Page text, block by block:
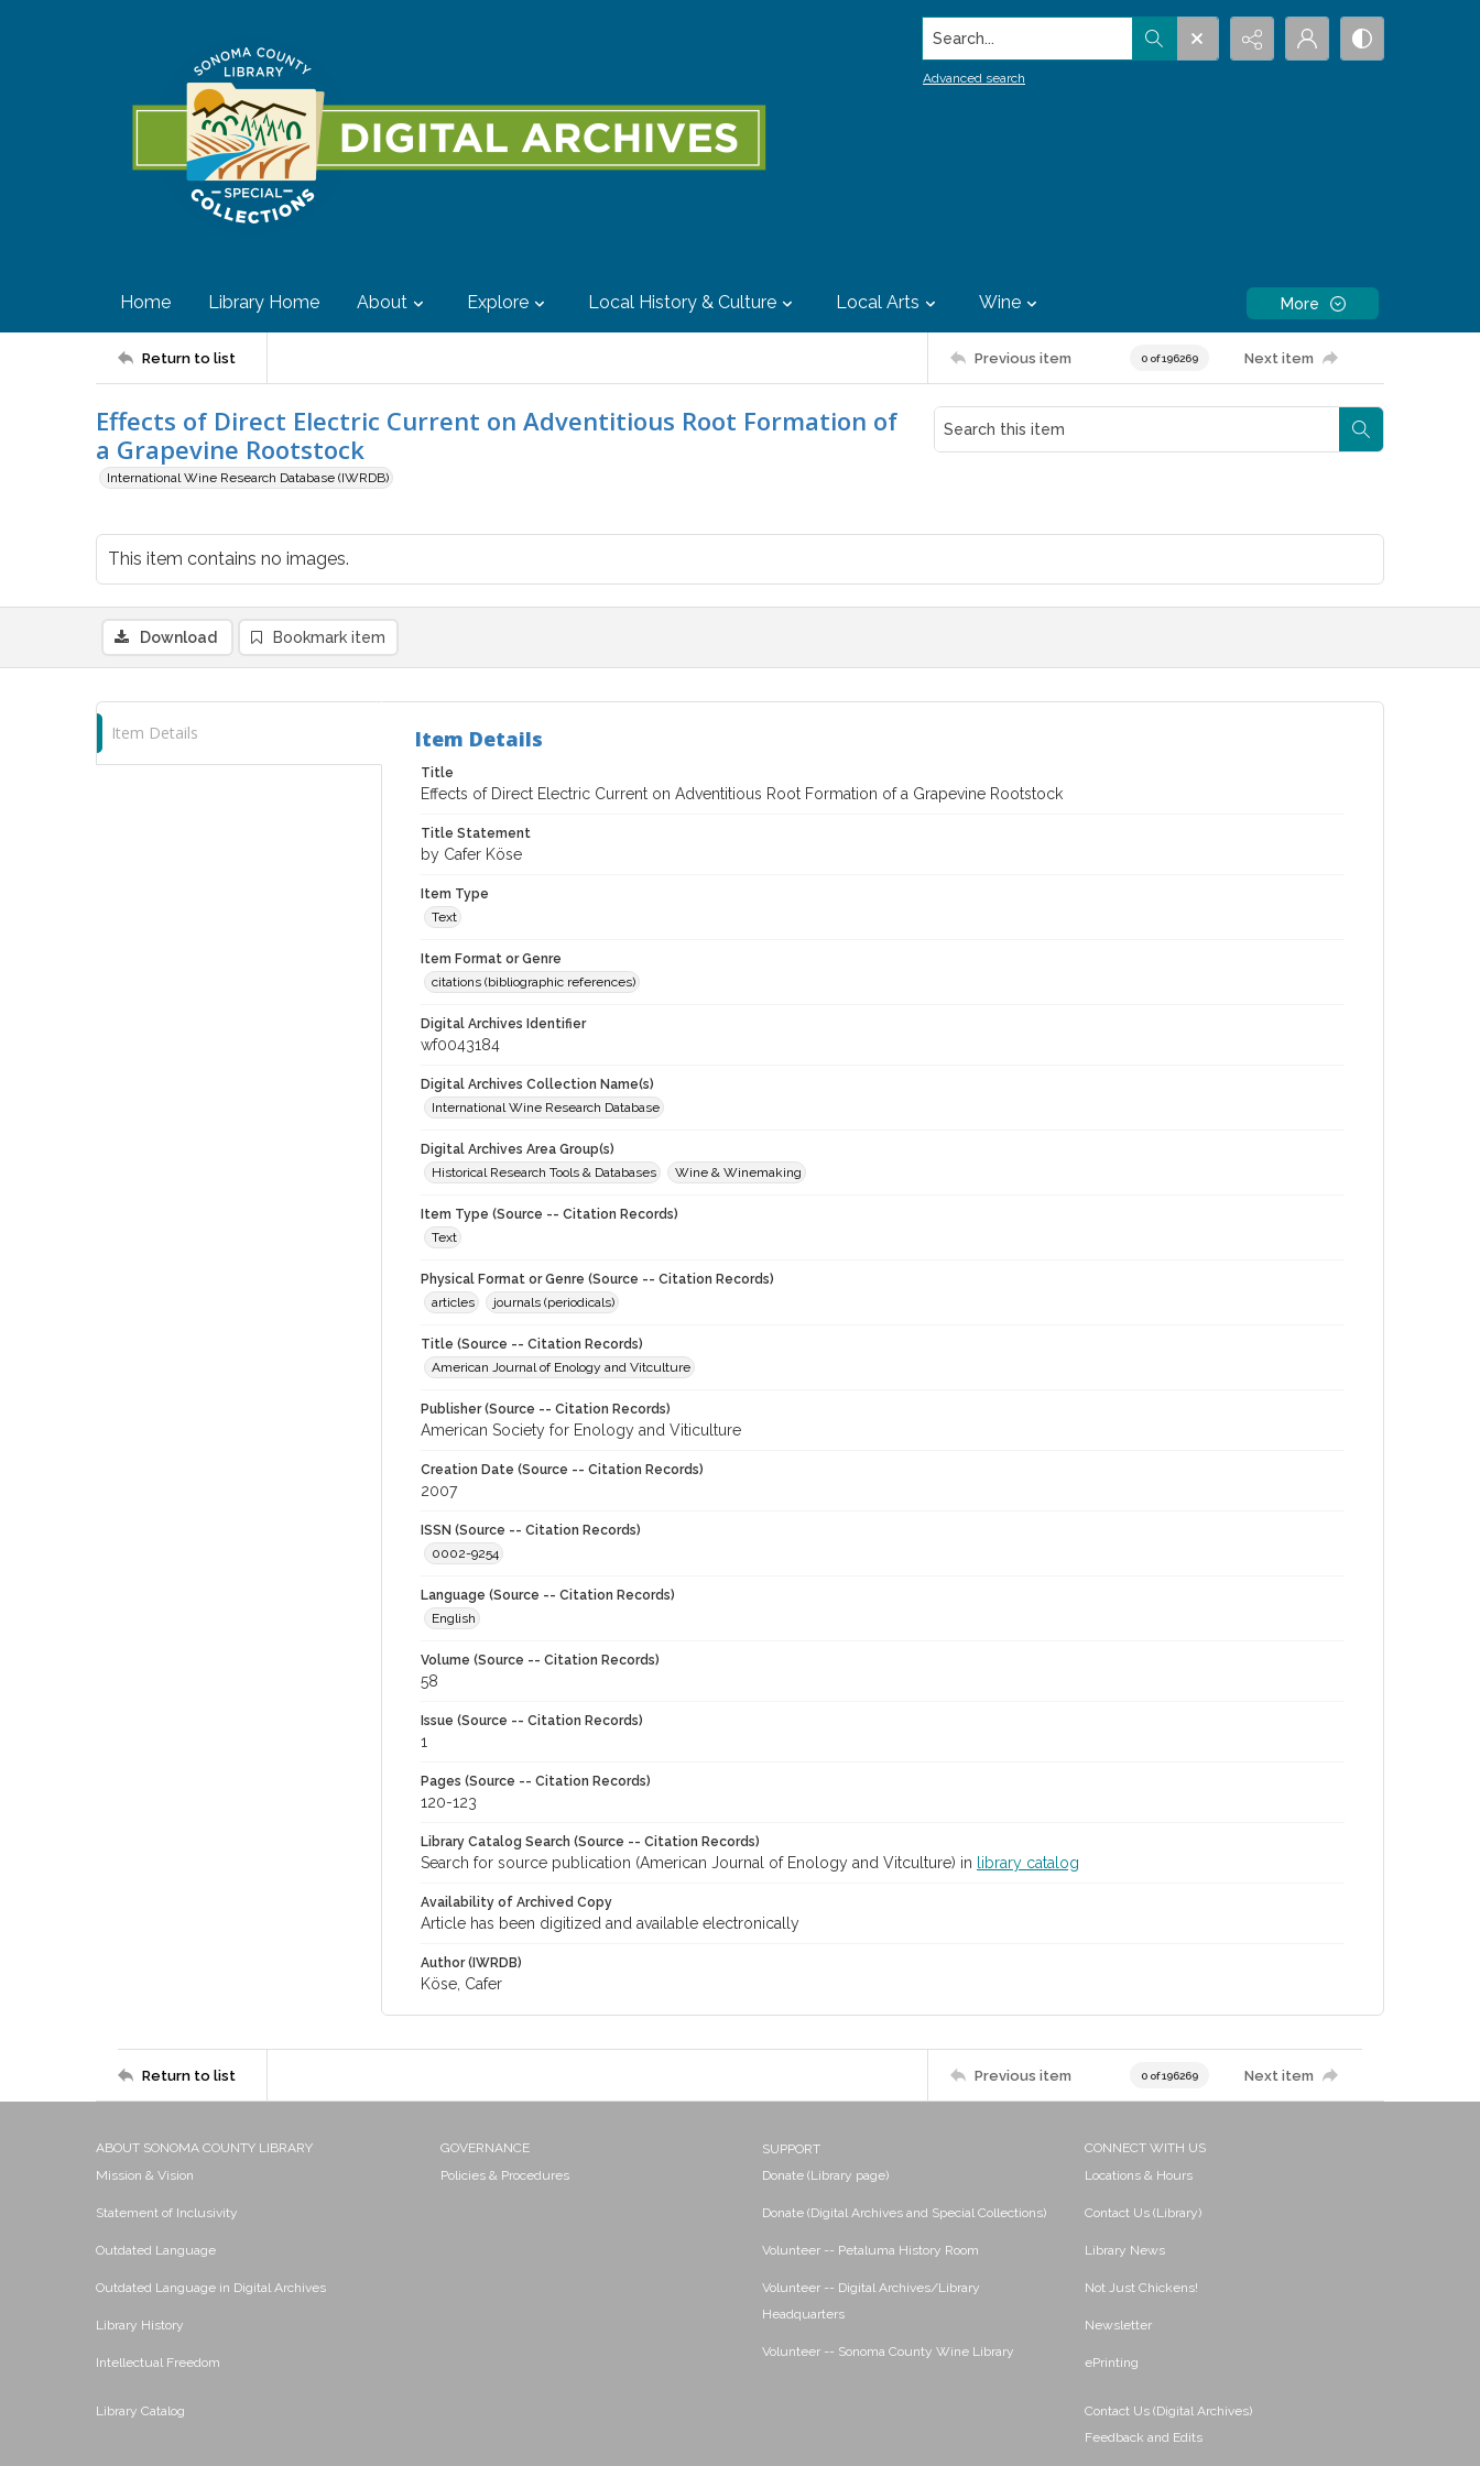
Search...
Advanced search
Home Library Home About Explore Local History & Culture Local Arts Wine More
Return to list Previous item 0 of 196269 Next item
Effects of Direct Electric Current on Adventitious Root Formation of
a Grapevine Rootstock
International Wine Research Database (IWRDB)
This item contains no images.
Download Bookmark item
Item Details Item Details
Title
Effects of Direct Electric Current on Adventitious Root Formation of a Grapevine Rootstock
Title Statement
by Cafer Köse
Item Type
Text
Item Format or Genre
citations (bibliographic references)
Digital Archives Identifier
wf0043184
Digital Archives Collection Name(s)
International Wine Research Database
Digital Archives Area Group(s)
Historical Research Tools & Databases
Wine & Winemaking
Item Type (Source -- Citation Records)
Text
Physical Format or Genre (Source -- Citation Records)
articles
journals (periodicals)
Title (Source -- Citation Records)
American Journal of Enology and Vitculture
Publisher (Source -- Citation Records)
American Society for Enology and Viticulture
Creation Date (Source -- Citation Records)
2007
ISSN (Source -- Citation Records)
0002-9254
Language (Source -- Citation Records)
English
Volume (Source -- Citation Records)
58
Issue (Source -- Citation Records)
1
Pages (Source -- Citation Records)
120-123
Library Catalog Search (Source -- Citation Records)
Search for source publication (American Journal of Enology and Vitculture) in library catalog
Availability of Archived Copy
Article has been digitized and available electronically
Author (IWRDB)
Köse, Cafer
Return to list Previous item 0 of 196269 Next item
ABOUT SONOMA COUNTY LIBRARY
Mission & Vision
Statement of Inclusivity
Outdated Language
Outdated Language in Digital Archives
Library History
Intellectual Freedom
Library Catalog
GOVERNANCE
Policies & Procedures
SUPPORT
Donate (Library page)
Donate (Digital Archives and Special Collections)
Volunteer -- Petaluma History Room
Volunteer -- Digital Archives/Library
Headquarters
Volunteer -- Sonoma County Wine Library
CONNECT WITH US
Locations & Hours
Contact Us (Library)
Library News
Not Just Chickens!
Newsletter
ePrinting
Contact Us (Digital Archives)
Feedback and Edits